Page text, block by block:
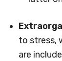
to stress,
are